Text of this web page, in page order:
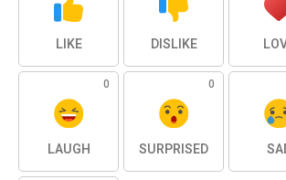
LIKE DISLIKE
0
LAUGH
0
SURPRISED